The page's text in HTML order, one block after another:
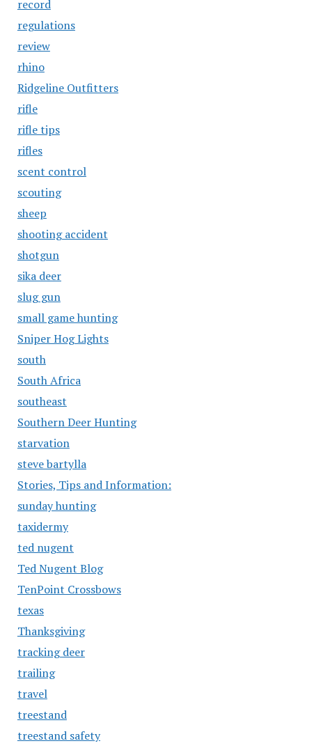
record
regulations
review
rhino
Ridgeline Outfitters
rifle
rifle tips
rifles
scent control
scouting
sheep
shooting accident
shotgun
sika deer
slug gun
small game hunting
Sniper Hog Lights
south
South Africa
southeast
Southern Deer Hunting
starvation
steve bartylla
Stories, Tips and Information:
sunday hunting
taxidermy
ted nugent
Ted Nugent Blog
TenPoint Crossbows
texas
Thanksgiving
tracking deer
trailing
travel
treestand
treestand safety